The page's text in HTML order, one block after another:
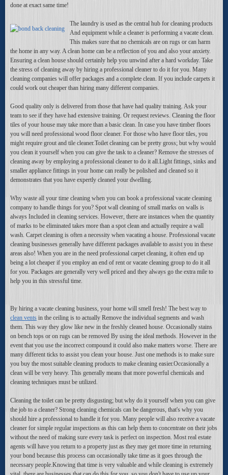
done at exact same time!
The laundry is used as the central hub for cleaning products
And equipment while a cleaner is performing a vacate clean.
This makes sure that no chemicals are on rugs or can harm
the home in any way. A clean home can be a reflection of you and also your anxiety.
Ensuring a clean house should certainly help you unwind after a hard workday. Take
the stress of cleaning away by hiring a professional cleaner to do it for you. Many
cleaning companies will offer packages and a complete clean. If you include carpets it
could work out cheaper than hiring many different companies.
Good quality only is delivered from those that have had quality training. Ask your
team to see if they have had extensive training. Or request reviews. Cleaning the floor
tiles of your house may take more than a basic clean. In case you have timber floors
you will need professional wood floor cleaner. For those who have floor tiles, you
might require grout and tile cleaner.Toilet cleaning can be pretty gross; but why would
you clean it yourself when you can give the task to a cleaner? Remove the stresses of
cleaning away by employing a professional cleaner to do it all.Light fittings, sinks and
smaller appliance fittings in your home can really be polished and cleaned so it
demonstrates that you have expertly cleaned your dwelling.
Why waste all your time cleaning when you can book a professional vacate cleaning
company to handle things for you? Spot wall cleaning of small marks on walls is
always Included in cleaning services. However, there are instances when the quantity
of marks to be eliminated takes more than a spot clean and actually require a wall
wash. Carpet cleaning is often a necessity when vacating a house. Professional vacate
cleaning businesses generally have different packages available to assist you in these
areas also! When you are in the need professional carpet cleaning, it often end up
being a lot cheaper if you employ an end of rent or vacate cleaning group to do it all
for you. Packages are generally very well priced and they always go the extra mile to
help you in this stressful time.
By hiring a vacate cleaning business, your home will smell fresh! The best way to
clean vents in the ceiling is to actually Remove the individual segments and wash
them. This way they glow like new in the freshly cleaned house. Occasionally stains
on bench tops or on rugs can be removed By using the ideal methods. However in the
event that you use the incorrect compound it could also make matters worse. There are
many different ticks to assist you clean your house. Just one methods is to make sure
you buy the most suitable cleaning products to make cleaning easier.Occasionally a
clean will be very heavy. This generally means that more powerful chemicals and
cleaning techniques must be utilized.
Cleaning the toilet can be pretty disgusting; but why do it yourself when you can give
the job to a cleaner? Strong cleaning chemicals can be dangerous, that's why you
should hire a professional to handle it for you. Many people will also receive a vacate
cleaner for simple regular inspections as this can help them to concentrate on their jobs
without the need of making sure every task is perfect on inspection. Most real estate
agents will have you return to a property just as they may get more time in returning
your bond because this process can occasionally take time as it goes through the
necessary people.Knowing that time is very valuable and while cleaning is extremely